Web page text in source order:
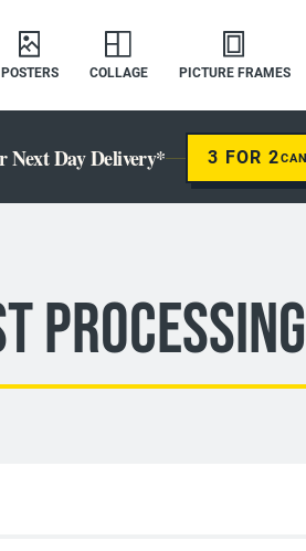
POSTERS COLLAGE PICTURE FRAMES
Next Day Delivery* 3 FOR 2